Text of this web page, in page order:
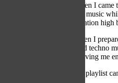
For example, when I
instrumental jazz music
and my concentration high
On Sundays, when I
energetic pop and techno
this anxiety by giving me
Finding the right playlist